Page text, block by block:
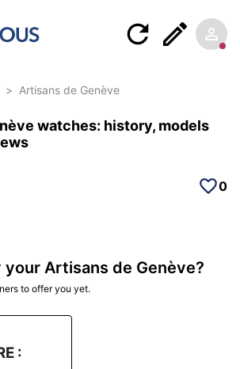
> Artisans de Genève
watches: history, models
0
Artisans de Genève?
to offer you yet.
: